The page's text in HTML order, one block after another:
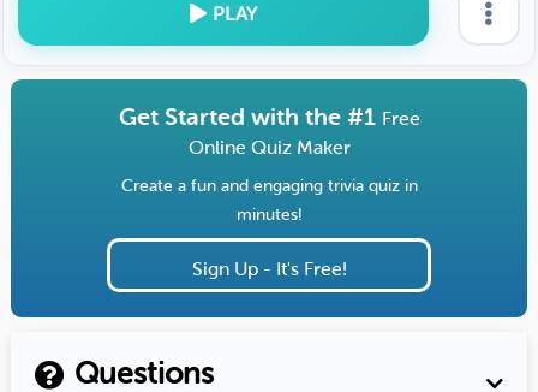
PLAY
Get Started with the #1 Free
Online Quiz Maker
Create a fun and engaging trivia quiz in
minutes!
Sign Up - It's Free!
Questions